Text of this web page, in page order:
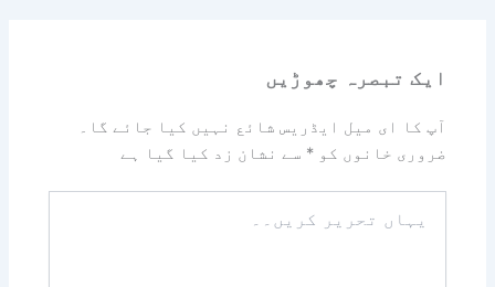
ایک تبصرہ چھوڑیں
آپ کا ای میل ایڈریس شائع نہیں کیا جائے گا۔
ضروری خانوں کو* سے نشان زد کیا گیا ہے
تحریر